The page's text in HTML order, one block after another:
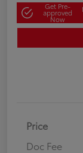
Get Pre-
approved
Now
Price
Doc Fee